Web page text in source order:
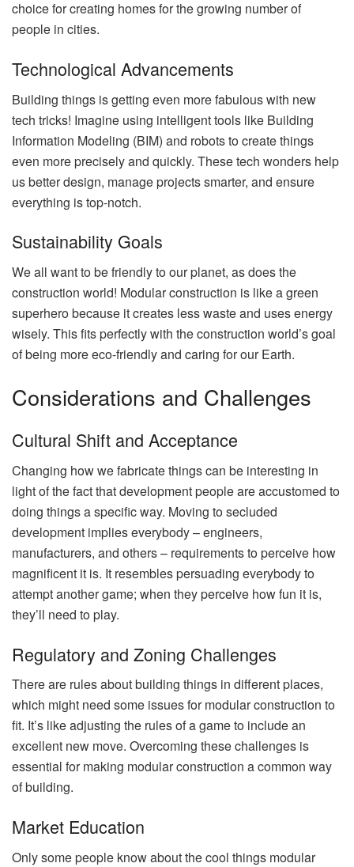
choice for creating homes for the growing number of
people in cities.
Technological Advancements
Building things is getting even more fabulous with new
tech tricks! Imagine using intelligent tools like Building
Information Modeling (BIM) and robots to create things
even more precisely and quickly. These tech wonders help
us better design, manage projects smarter, and ensure
everything is top-notch.
Sustainability Goals
We all want to be friendly to our planet, as does the
construction world! Modular construction is like a green
superhero because it creates less waste and uses energy
wisely. This fits perfectly with the construction world’s goal
of being more eco-friendly and caring for our Earth.
Considerations and Challenges
Cultural Shift and Acceptance
Changing how we fabricate things can be interesting in
light of the fact that development people are accustomed to
doing things a specific way. Moving to secluded
development implies everybody – engineers,
manufacturers, and others – requirements to perceive how
magnificent it is. It resembles persuading everybody to
attempt another game; when they perceive how fun it is,
they’ll need to play.
Regulatory and Zoning Challenges
There are rules about building things in different places,
which might need some issues for modular construction to
fit. It’s like adjusting the rules of a game to include an
excellent new move. Overcoming these challenges is
essential for making modular construction a common way
of building.
Market Education
Only some people know about the cool things modular